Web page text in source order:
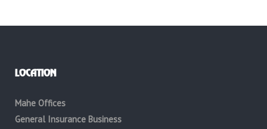
LOCATION
Mahe Offices
General Insurance Business